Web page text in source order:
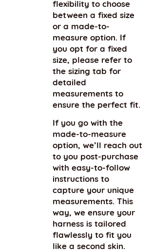
flexibility to choose
between a fixed size
or a made-to-
measure option. If
you opt for a fixed
size, please refer to
the sizing tab for
detailed
measurements to
ensure the perfect fit.
If you go with the
made-to-measure
option, we’ll reach out
to you post-purchase
with easy-to-follow
instructions to
capture your unique
measurements. This
way, we ensure your
harness is tailored
flawlessly to fit you
like a second skin.